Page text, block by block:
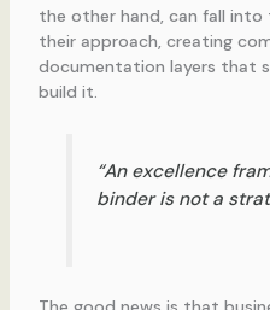
the other hand, can fall
their approach, creating
documentation layers that
build it.
“An excellence
binder is not a